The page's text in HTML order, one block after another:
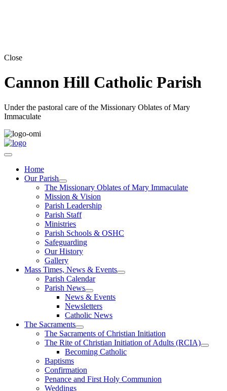
Close
Cannon Hill Catholic Parish
Under the pastoral care of the Missionary Oblates of Mary
Immaculate
Home
Our Parish
The Missionary Oblates of Mary Immaculate
Mission & Vision
Parish Leadership
Parish Staff
Ministries
Parish Schools & OSHC
Safeguarding
Our History
Gallery
Mass Times, News & Events
Parish Calendar
Parish News
News & Events
Newsletters
Catholic News
The Sacraments
The Sacraments of Christian Initiation
The Rite of Christian Initiation of Adults (RCIA)
Becoming Catholic
Baptisms
Confirmation
Penance and First Holy Communion
Weddings